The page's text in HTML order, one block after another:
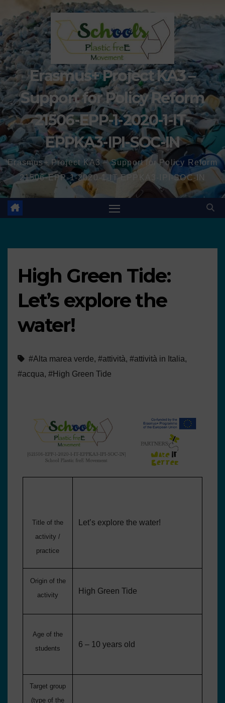
Erasmus+ Project KA3 –
Support for Policy Reform
21506-EPP-1-2020-1-IT-
EPPKA3-IPI-SOC-IN
Erasmus+ Project KA3 – Support for Policy Reform
21506-EPP-1-2020-1-IT-EPPKA3-IPI-SOC-IN
High Green Tide:
Let’s explore the
water!
#Alta marea verde, #attività, #attività in Italia,
#acqua, #High Green Tide
Title of the
activity /
practice
Let’s explore the water!
Origin of the
activity
High Green Tide
Age of the
students
6 – 10 years old
Target group
(type of the